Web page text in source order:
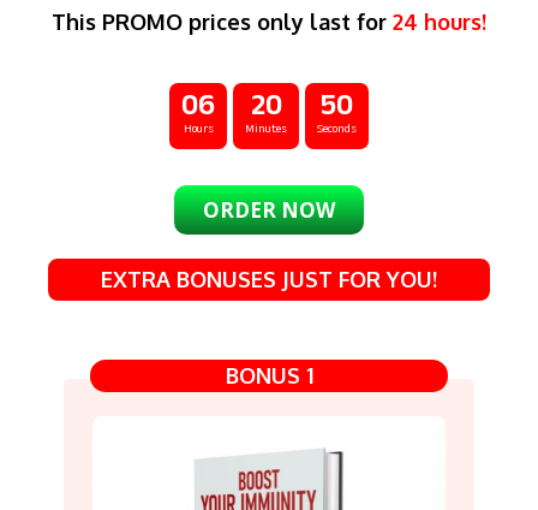
This PROMO prices only last for 24 hours!
06
Hours 20
Minutes 48
Seconds
ORDER NOW
EXTRA BONUSES JUST FOR YOU!
BONUS 1